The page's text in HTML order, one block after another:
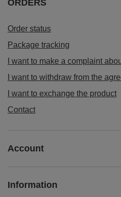
ORDERS
Order status
Package tracking
I want to make a complaint
I want to withdraw from the
I want to exchange the product
Contact
Account
Information